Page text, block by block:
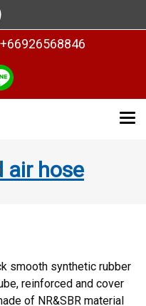
air hose
smooth synthetic rubber
reinforced and cover
of NR&SBR material